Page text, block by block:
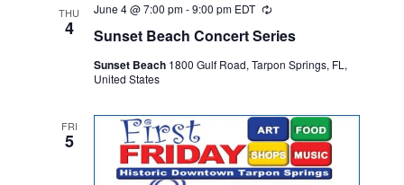
THU
4 Sunset Beach Concert Series
June 4 @ 7:00 pm-9:00 pm EDT Recurring
Sunset Beach 1800 Gulf Road, Tarpon Springs, FL,
United States
FRI
5